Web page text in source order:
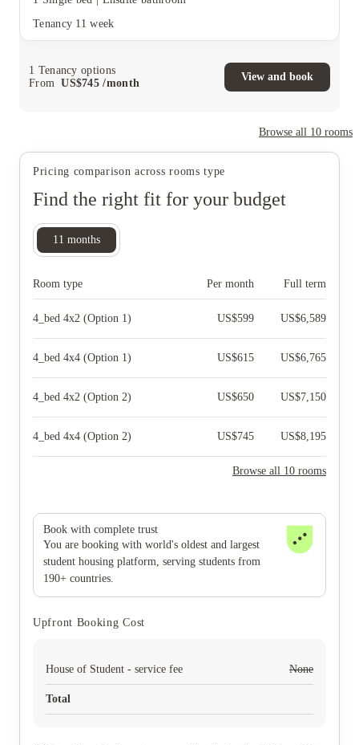
Tenancy 11 week
1 Tenancy options
From
US$745 /month
View and book
Browse all 10 rooms
Pricing comparison across rooms type
Find the right fit for your budget
11 months
Room type Per month Full term
4_bed 4x2 (Option 1) US$599 US$6,589
4_bed 4x4 (Option 1) US$615 US$6,765
4_bed 4x2 (Option 2) US$650 US$7,150
4_bed 4x4 (Option 2) US$745 US$8,195
Browse all 10 rooms
Book with complete trust
You are booking with world's oldest and largest
student housing platform, serving students from
190+ countries.
Upfront Booking Cost
House of Student - service fee None
Total